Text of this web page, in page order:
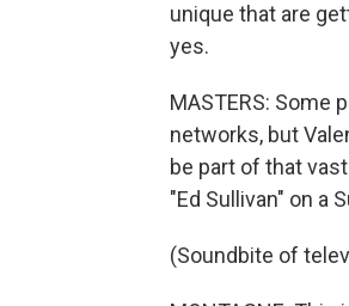
unique that are
yes.
MASTERS: Some
networks, but
be part of that
"Ed Sullivan" on a
(Soundbite of